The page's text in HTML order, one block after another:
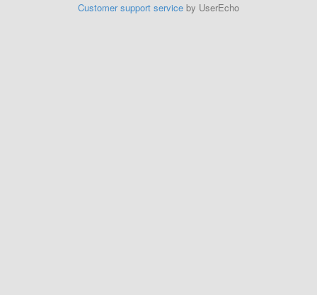
Customer support service by UserEcho